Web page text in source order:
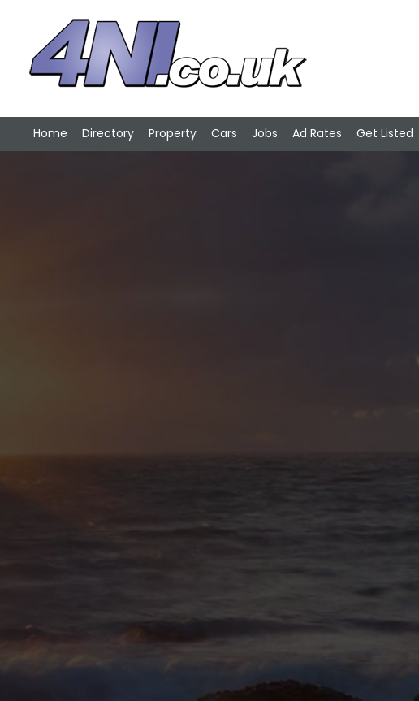
Home Directory Property Cars Jobs Ad Rates Get Listed